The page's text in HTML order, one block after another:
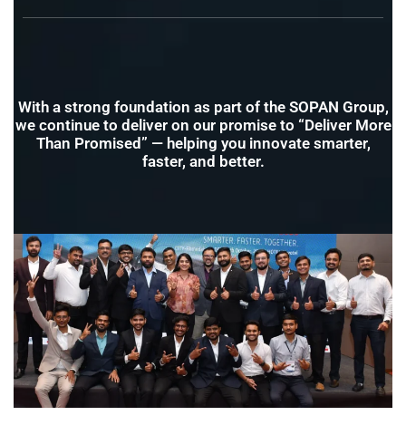
With a strong foundation as part of the SOPAN Group,
we continue to deliver on our promise to “Deliver More
Than Promised” — helping you innovate smarter,
faster, and better.